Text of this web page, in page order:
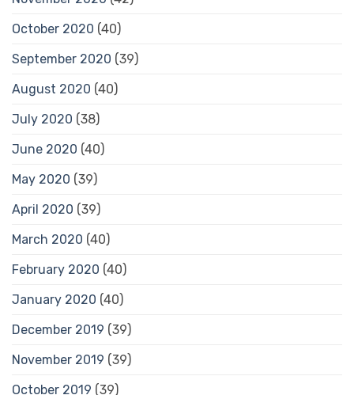
October 2020 (40)
September 2020 (39)
August 2020 (40)
July 2020 (38)
June 2020 (40)
May 2020 (39)
April 2020 (39)
March 2020 (40)
February 2020 (40)
January 2020 (40)
December 2019 (39)
November 2019 (39)
October 2019 (39)